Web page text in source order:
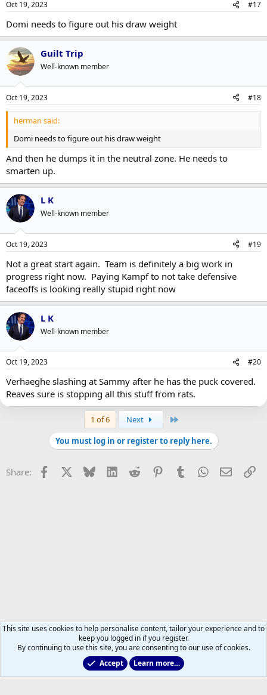
Oct 19, 2023 #17
Domi needs to figure out his draw weight
Guilt Trip
Well-known member
Oct 19, 2023 #18
herman said:
Domi needs to figure out his draw weight
And then he dumps it in the neutral zone. He needs to
smarten up.
L K
Well-known member
Oct 19, 2023 #19
Not a great start again. Team is definitely a big work in
progress right now. Paying Kampf to not take defensive
faceoffs is looking really stupid right now
L K
Well-known member
Oct 19, 2023 #20
Verhaeghe slashing at Sammy after he has the puck covered.
Reaves sure is stopping all this stuff from rats.
1 of 6 Next
You must log in or register to reply here.
Share: Facebook Bluesky LinkedInReddit PinterestTumblrWhatsApp
Email
2011 to 2025 GDTs (OLD)
This site uses cookies to help personalise content, tailor your experience and to
keep you logged in if you register.
By continuing to use this site, you are consenting to our use of cookies.
Accept
Learn more…